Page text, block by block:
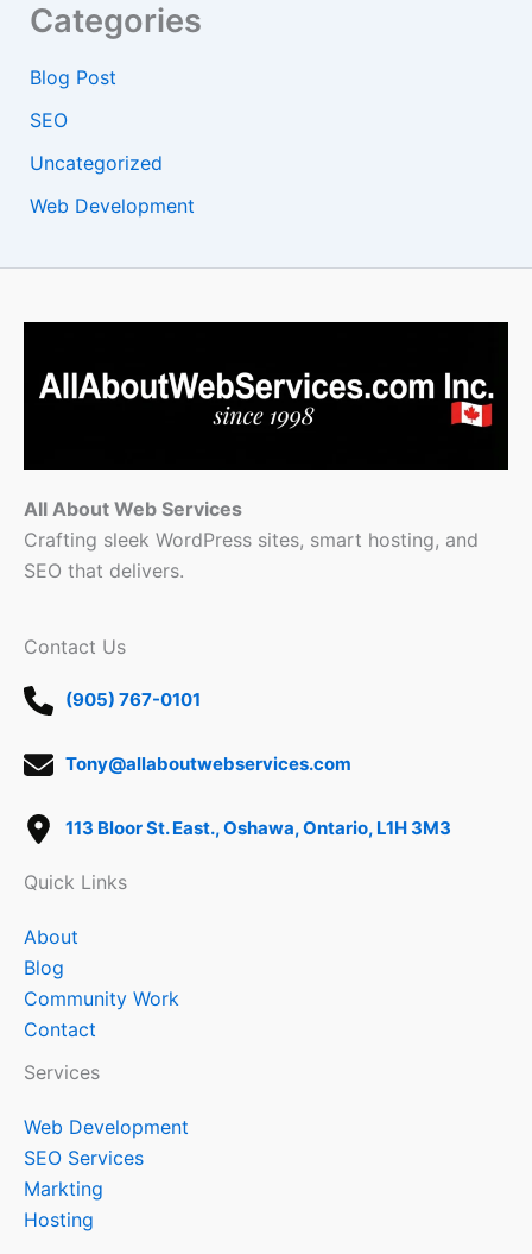
Categories
Blog Post
SEO
Uncategorized
Web Development
All About Web Services
Crafting sleek WordPress sites, smart hosting, and
SEO that delivers.
Contact Us
(905) 767-0101
Tony@allaboutwebservices.com
113 Bloor St. East., Oshawa, Ontario, L1H 3M3
Quick Links
About
Blog
Community Work
Contact
Services
Web Development
SEO Services
Markting
Hosting